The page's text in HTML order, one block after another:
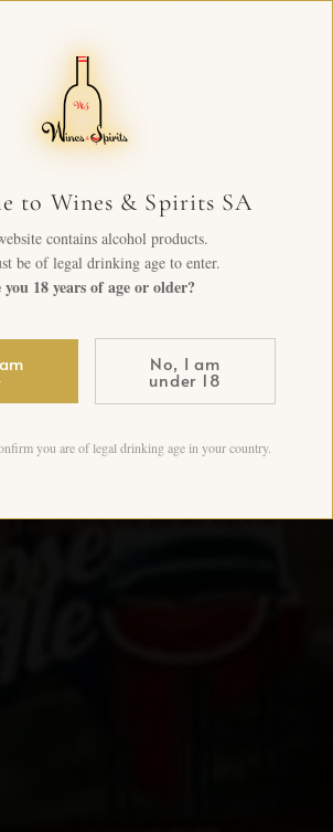
to Wines & Spirits SA
contains alcohol products.
be of legal drinking age to enter.
18 years of age or older?
No, I am
under 18
you are of legal drinking age in your country.